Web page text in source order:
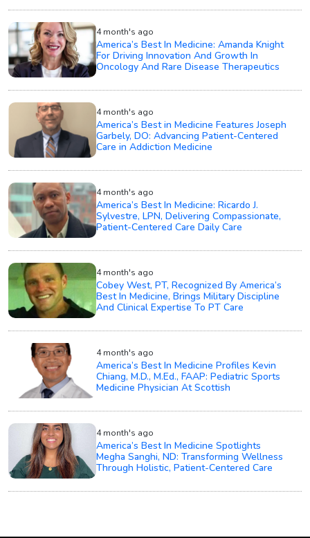
4 month's ago
America’s Best In Medicine: Amanda Knight
For Driving Innovation And Growth In
Oncology And Rare Disease Therapeutics
4 month's ago
America’s Best in Medicine Features Joseph
Garbely, DO: Advancing Patient-Centered
Care in Addiction Medicine
4 month's ago
America’s Best In Medicine: Ricardo J.
Sylvestre, LPN, Delivering Compassionate,
Patient-Centered Care Daily Care
4 month's ago
Cobey West, PT, Recognized By America’s
Best In Medicine, Brings Military Discipline
And Clinical Expertise To PT Care
4 month's ago
America’s Best In Medicine Profiles Kevin
Chiang, M.D., M.Ed., FAAP: Pediatric Sports
Medicine Physician At Scottish
4 month's ago
America’s Best In Medicine Spotlights
Megha Sanghi, ND: Transforming Wellness
Through Holistic, Patient-Centered Care